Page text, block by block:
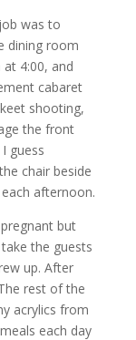
was to
dining room
4:00, and
cabaret
shooting,
the front
guess
chair beside
afternoon.
but
the guests
up. After
rest of the
acrylics from
each day